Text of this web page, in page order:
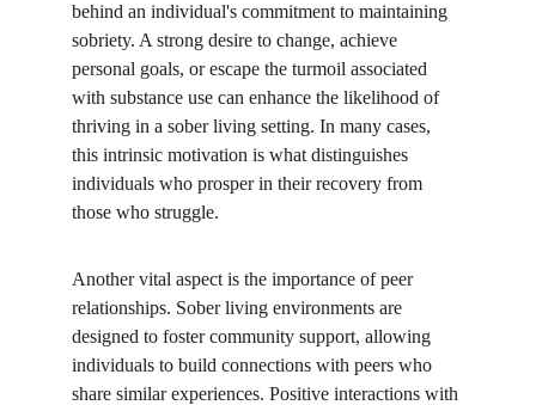
behind an individual's commitment to maintaining
sobriety. A strong desire to change, achieve
personal goals, or escape the turmoil associated
with substance use can enhance the likelihood of
thriving in a sober living setting. In many cases,
this intrinsic motivation is what distinguishes
individuals who prosper in their recovery from
those who struggle.
Another vital aspect is the importance of peer
relationships. Sober living environments are
designed to foster community support, allowing
individuals to build connections with peers who
share similar experiences. Positive interactions with